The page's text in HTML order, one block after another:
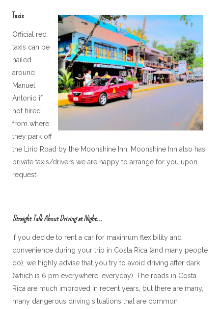
Taxis
Official red
taxis can be
hailed
around
Manuel
Antonio if
not hired
from where
they park off
the Lirio Road by the Moonshine Inn. Moonshine Inn also has
private taxis/drivers we are happy to arrange for you upon
request.
Straight Talk About Driving at Night...
If you decide to rent a car for maximum flexibility and
convenience during your trip in Costa Rica (and many people
do), we highly advise that you try to avoid driving after dark
(which is 6 pm everywhere, everyday). The roads in Costa
Rica are much improved in recent years, but there are many,
many dangerous driving situations that are common